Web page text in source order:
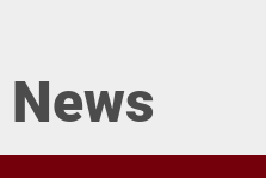
News